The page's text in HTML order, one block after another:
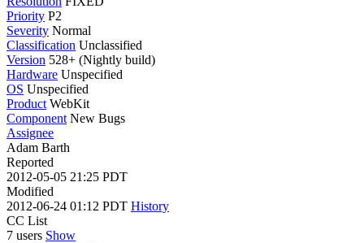
Priority P2
Severity Normal
Classification Unclassified
Version 528+ (Nightly build)
Hardware Unspecified
OS Unspecified
Product WebKit
Component New Bugs
Assignee
Adam Barth
Reported
2012-05-05 21:25 PDT
Modified
2012-06-24 01:12 PDT History
CC List
7 users Show